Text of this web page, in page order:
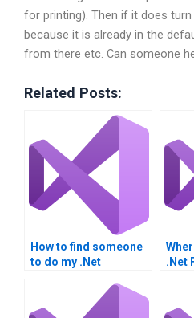
for printing). Then if it does
because it is already in the
from there etc. Can someone
Related Posts:
How to find someone
to do my .Net
.Net